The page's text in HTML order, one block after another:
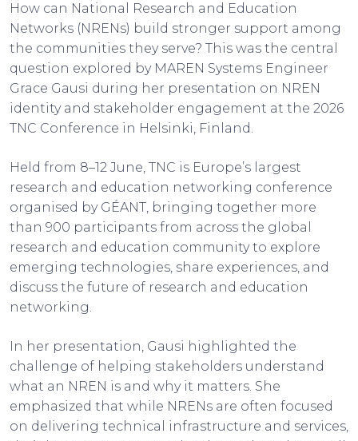
How can National Research and Education
Networks (NRENs) build stronger support among
the communities they serve? This was the central
question explored by MAREN Systems Engineer
Grace Gausi during her presentation on NREN
identity and stakeholder engagement at the 2026
TNC Conference in Helsinki, Finland.
Held from 8–12 June, TNC is Europe’s largest
research and education networking conference
organised by GÉANT, bringing together more
than 900 participants from across the global
research and education community to explore
emerging technologies, share experiences, and
discuss the future of research and education
networking.
In her presentation, Gausi highlighted the
challenge of helping stakeholders understand
what an NREN is and why it matters. She
emphasized that while NRENs are often focused
on delivering technical infrastructure and services,